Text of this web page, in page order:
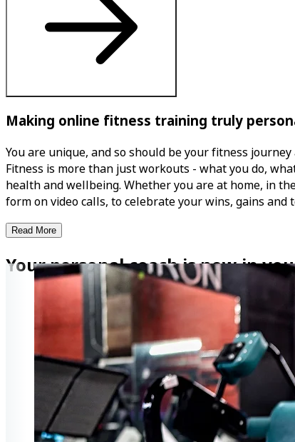
Making online fitness training truly
You are unique, and so should be your fitness
Fitness is more than just workouts - what you do,
health and wellbeing. Whether you are at home, in
form on video calls, to celebrate your wins, gains
Read More
Your personal coach is now in